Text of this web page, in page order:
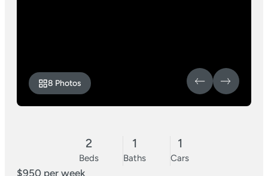
8 Photos
2
Beds
1
Baths
1
Cars
$950 per week